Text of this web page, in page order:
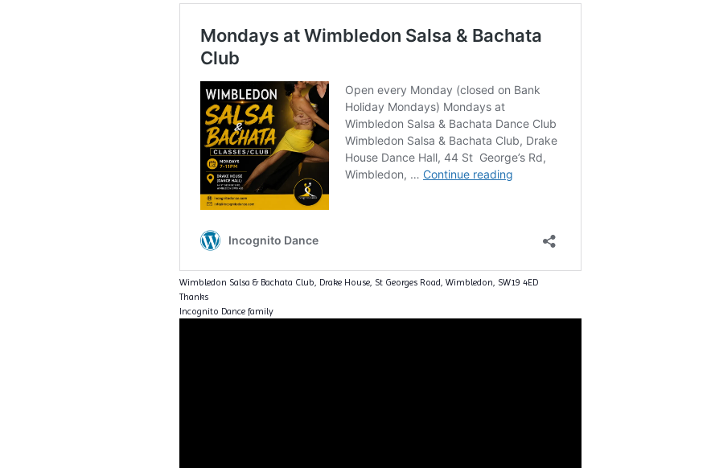
Wimbledon Salsa & Bachata Club, Drake House, St Georges Road, Wimbledon, SW19 4ED
Thanks
Incognito Dance family